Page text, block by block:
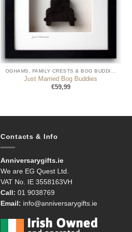
Just Married Bog Buddies
€59,99
Contacts & Info
Anniversarygifts.ie
We are EG Quest Ltd.
VAT No. IE 3558163VH
Call: 01 9038769
Email: info@anniversarygifts.ie